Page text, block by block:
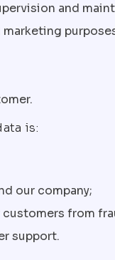
and
is:
our company;
from
support.